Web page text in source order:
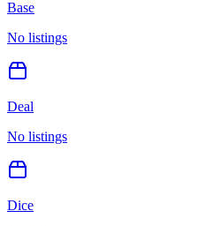
Base
No listings
Deal
No listings
Dice